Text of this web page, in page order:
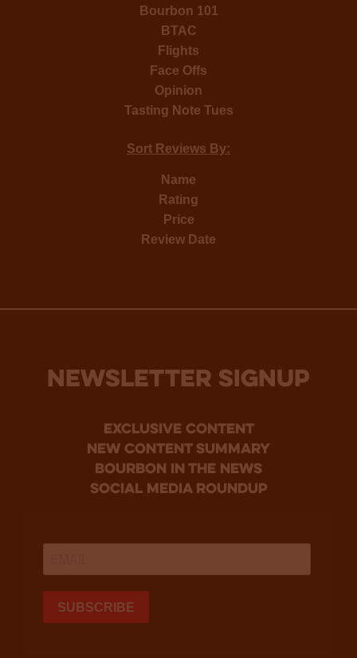
Bourbon 101
BTAC
Flights
Face Offs
Opinion
Tasting Note Tues
Sort Reviews By:
Name
Rating
Price
Review Date
NEWSLETTER SIGNUP
Exclusive Content
new content summary
bourbon in the news
social media roundup